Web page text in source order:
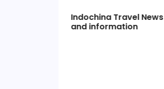
Indochina Travel News
and information